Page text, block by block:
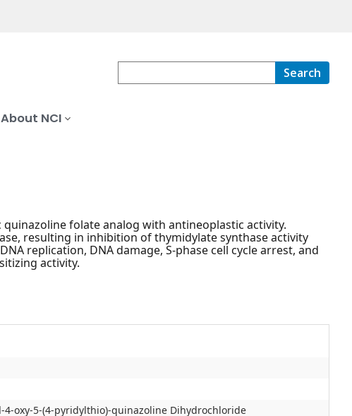
Search
About NCI
folate analog with antineoplastic activity.
resulting in inhibition of thymidylate synthase activity
replication, DNA damage, S-phase cell cycle arrest, and
activity.
oxy-5-(4-pyridylthio)-quinazoline Dihydrochloride